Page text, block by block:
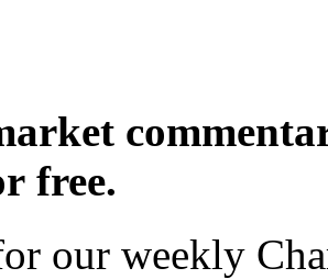
free.
our weekly